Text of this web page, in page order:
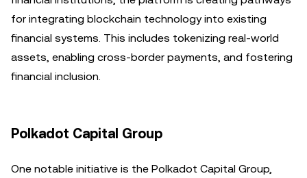
for integrating blockchain technology into existing
financial systems. This includes tokenizing real-world
assets, enabling cross-border payments, and fostering
financial inclusion.
Polkadot Capital Group
One notable initiative is the Polkadot Capital Group,